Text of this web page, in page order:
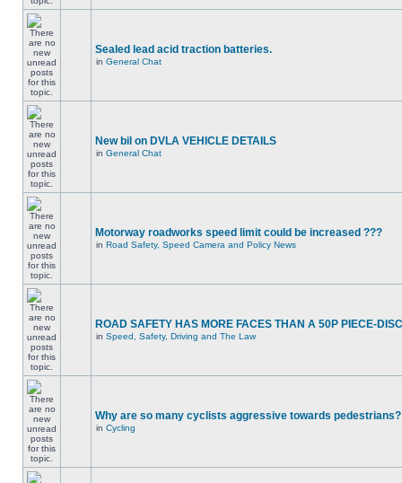
Sealed lead acid traction batteries.
in General Chat
New bil on DVLA VEHICLE DETAILS
in General Chat
Motorway roadworks speed limit could be increased ???
in Road Safety, Speed Camera and Policy News
ROAD SAFETY HAS MORE FACES THAN A 50P PIECE-
in Speed, Safety, Driving and The Law
Why are so many cyclists aggressive towards pedestrians?
in Cycling